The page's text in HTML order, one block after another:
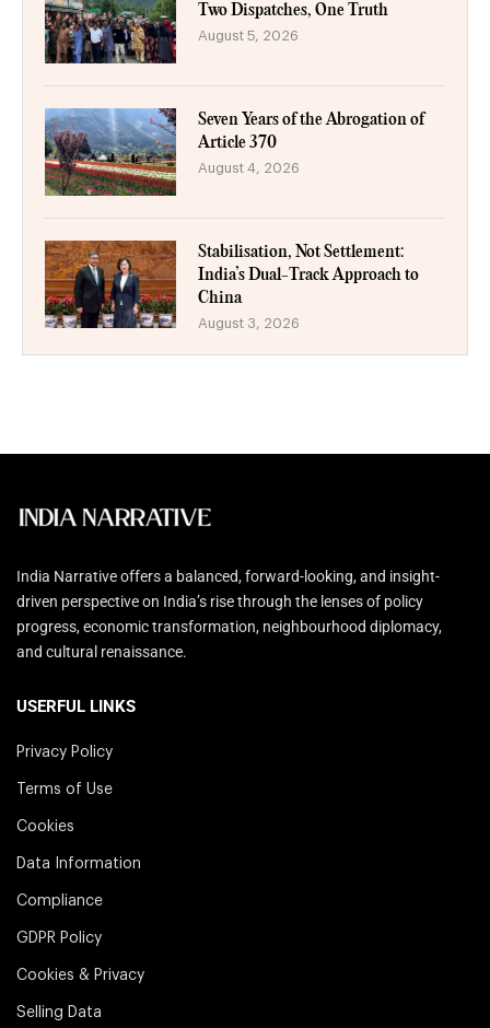
Two Dispatches, One Truth
August 5, 2026
Seven Years of the Abrogation of
Article 370
August 4, 2026
Stabilisation, Not Settlement:
India’s Dual-Track Approach to
China
August 3, 2026
India Narrative offers a balanced, forward-looking, and insight-
driven perspective on India’s rise through the lenses of policy
progress, economic transformation, neighbourhood diplomacy,
and cultural renaissance.
USERFUL LINKS
Privacy Policy
Terms of Use
Cookies
Data Information
Compliance
GDPR Policy
Cookies & Privacy
Selling Data